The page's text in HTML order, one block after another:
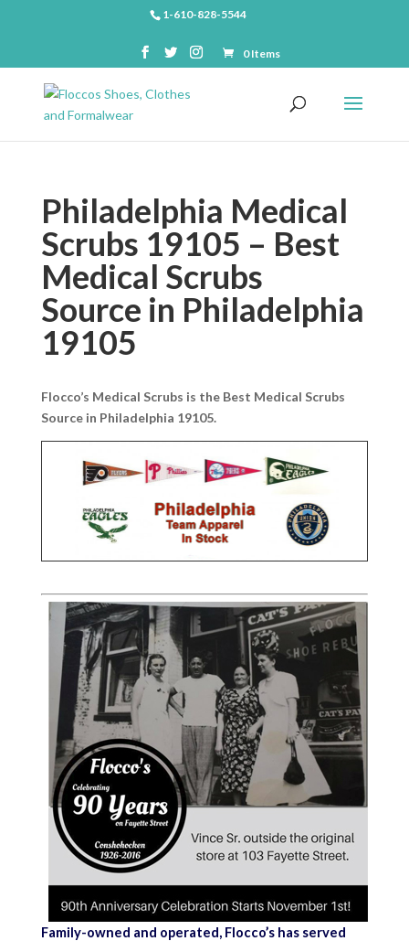
1-610-828-5544
0 Items
Philadelphia Medical
Scrubs 19105 – Best
Medical Scrubs
Source in Philadelphia
19105
Flocco’s Medical Scrubs is the Best Medical Scrubs
Source in Philadelphia 19105.
Family-owned and operated, Flocco’s has served